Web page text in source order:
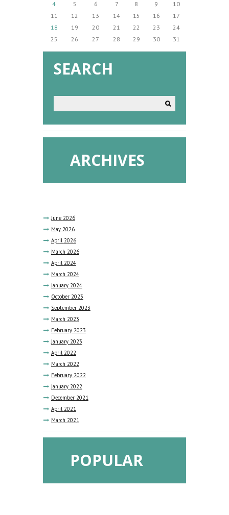
4 5 6 7 8 9
10
11
12 13 14 15 16
17
18
19 20 21 22 23
24
25
26 27 28 29 30 31
SEARCH
ARCHIVES
June 2026
May 2026
April 2026
March 2026
April 2024
March 2024
January 2024
October 2023
September 2023
March 2023
February 2023
January 2023
April 2022
March 2022
February 2022
January 2022
December 2021
April 2021
March 2021
POPULAR